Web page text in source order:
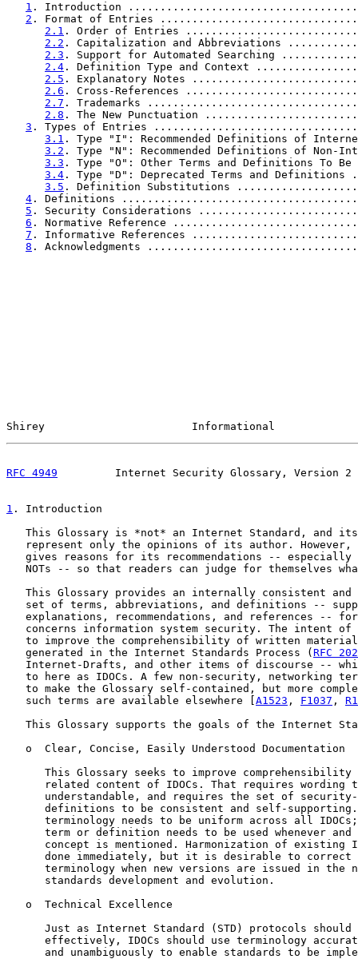
1 . Introduction
2 . Format of Entries
2.1 . Order of Entries
2.2 . Capitalization and Abbreviations
2.3 . Support for Automated Searching
2.4 . Definition Type and Context
2.5 . Explanatory Notes
2.6 . Cross-References
2.7 . Trademarks
2.8 . The New Punctuation
3 . Types of Entries
3.1 . Type "I": Recommended Definitions of
3.2 . Type "N": Recommended Definitions of
3.3 . Type "O": Other Terms and Definitions To
3.4 . Type "D": Deprecated Terms and
3.5 . Definition Substitutions
4 . Definitions
5 . Security Considerations
6 . Normative Reference
7 . Informative References
8 . Acknowledgments
Shirey                       Informational
RFC 4949
Internet Security Glossary, Version 2
1 . Introduction
This Glossary is *not* an Internet Standard, and
represent only the opinions of its author. However,
gives reasons for its recommendations -- especially
NOTs -- so that readers can judge for themselves
This Glossary provides an internally consistent and
set of terms, abbreviations, and definitions --
explanations, recommendations, and references --
concerns information system security. The intent of
to improve the comprehensibility of written
   generated in the Internet Standards Process (
RFC
Internet-Drafts, and other items of discourse --
to here as IDOCs. A few non-security, networking
to make the Glossary self-contained, but more
   such terms are available elsewhere [
A1523 , F1037 ,
This Glossary supports the goals of the Internet
   o  Clear, Concise, Easily Understood Documentation
This Glossary seeks to improve comprehensibility
related content of IDOCs. That requires wording
understandable, and requires the set of
definitions to be consistent and self-
terminology needs to be uniform across all
term or definition needs to be used whenever and
concept is mentioned. Harmonization of existing
done immediately, but it is desirable to correct
terminology when new versions are issued in the
      standards development and evolution.
   o  Technical Excellence
Just as Internet Standard (STD) protocols should
effectively, IDOCs should use terminology
and unambiguously to enable standards to be